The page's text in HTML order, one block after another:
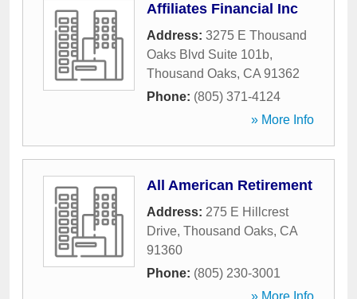
Affiliates Financial Inc
Address: 3275 E Thousand
Oaks Blvd Suite 101b,
Thousand Oaks, CA 91362
Phone: (805) 371-4124
» More Info
All American Retirement
Address: 275 E Hillcrest
Drive, Thousand Oaks, CA
91360
Phone: (805) 230-3001
» More Info